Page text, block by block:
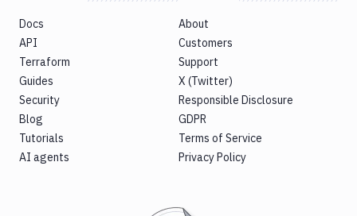
Docs
API
Terraform
Guides
Security
Blog
Tutorials
AI agents
About
Customers
Support
X (Twitter)
Responsible Disclosure
GDPR
Terms of Service
Privacy Policy